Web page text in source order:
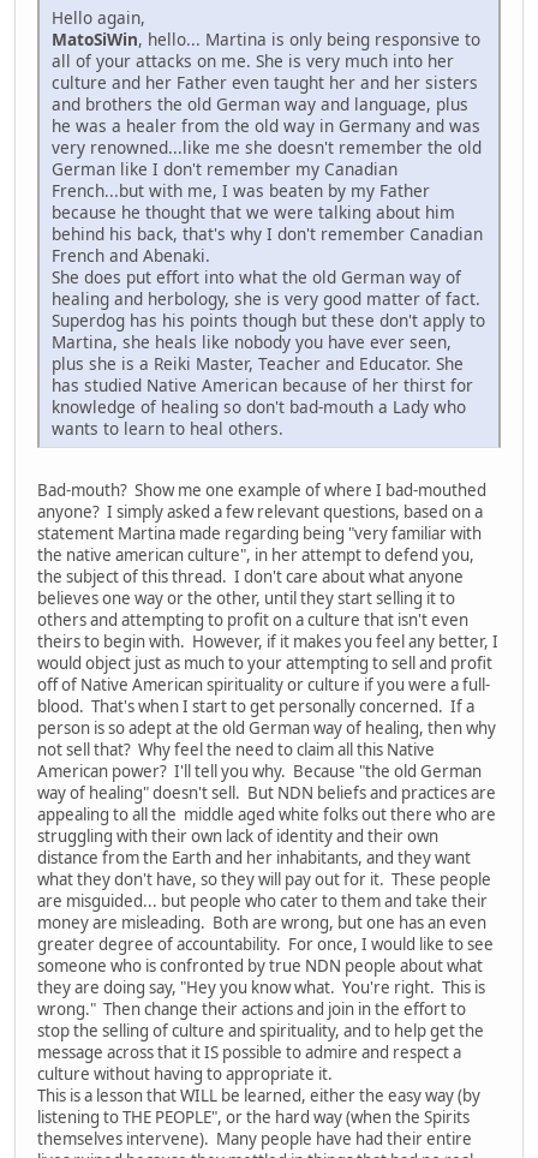
Hello again,
MatoSiWin, hello... Martina is only being responsive to
all of your attacks on me. She is very much into her
culture and her Father even taught her and her sisters
and brothers the old German way and language, plus
he was a healer from the old way in Germany and was
very renowned...like me she doesn't remember the old
German like I don't remember my Canadian
French...but with me, I was beaten by my Father
because he thought that we were talking about him
behind his back, that's why I don't remember Canadian
French and Abenaki.
She does put effort into what the old German way of
healing and herbology, she is very good matter of fact.
Superdog has his points though but these don't apply to
Martina, she heals like nobody you have ever seen,
plus she is a Reiki Master, Teacher and Educator. She
has studied Native American because of her thirst for
knowledge of healing so don't bad-mouth a Lady who
wants to learn to heal others.
Bad-mouth? Show me one example of where I bad-mouthed
anyone? I simply asked a few relevant questions, based on a
statement Martina made regarding being "very familiar with
the native american culture", in her attempt to defend you,
the subject of this thread. I don't care about what anyone
believes one way or the other, until they start selling it to
others and attempting to profit on a culture that isn't even
theirs to begin with. However, if it makes you feel any better, I
would object just as much to your attempting to sell and profit
off of Native American spirituality or culture if you were a full-
blood. That's when I start to get personally concerned. If a
person is so adept at the old German way of healing, then why
not sell that? Why feel the need to claim all this Native
American power? I'll tell you why. Because "the old German
way of healing" doesn't sell. But NDN beliefs and practices are
appealing to all the middle aged white folks out there who are
struggling with their own lack of identity and their own
distance from the Earth and her inhabitants, and they want
what they don't have, so they will pay out for it. These people
are misguided... but people who cater to them and take their
money are misleading. Both are wrong, but one has an even
greater degree of accountability. For once, I would like to see
someone who is confronted by true NDN people about what
they are doing say, "Hey you know what. You're right. This is
wrong." Then change their actions and join in the effort to
stop the selling of culture and spirituality, and to help get the
message across that it IS possible to admire and respect a
culture without having to appropriate it.
This is a lesson that WILL be learned, either the easy way (by
listening to THE PEOPLE", or the hard way (when the Spirits
themselves intervene). Many people have had their entire